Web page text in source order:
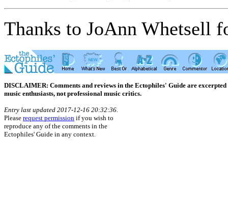
Thanks to JoAnn Whetsell
DISCLAIMER: Comments and reviews in the Ectophiles' Guide are
music enthusiasts, not professional music critics.
Entry last updated 2017-12-16 20:32:36.
Please request permission if you wish to
reproduce any of the comments in the
Ectophiles' Guide in any context.